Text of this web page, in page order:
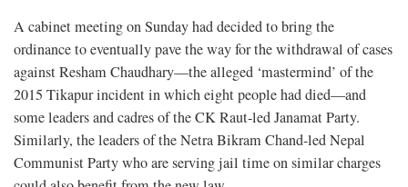
A cabinet meeting on Sunday had decided to bring the
ordinance to eventually pave the way for the withdrawal of cases
against Resham Chaudhary—the alleged ‘mastermind’ of the
2015 Tikapur incident in which eight people had died—and
some leaders and cadres of the CK Raut-led Janamat Party.
Similarly, the leaders of the Netra Bikram Chand-led Nepal
Communist Party who are serving jail time on similar charges